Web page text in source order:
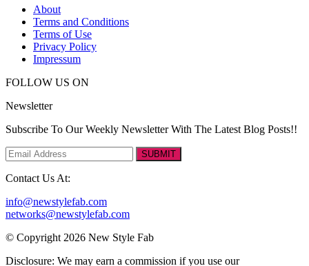
About
Terms and Conditions
Terms of Use
Privacy Policy
Impressum
FOLLOW US ON
Newsletter
Subscribe To Our Weekly Newsletter With The Latest Blog Posts!!
SUBMIT
Contact Us At:
info@newstylefab.com
networks@newstylefab.com
© Copyright 2026 New Style Fab
Disclosure: We may earn a commission if you use our